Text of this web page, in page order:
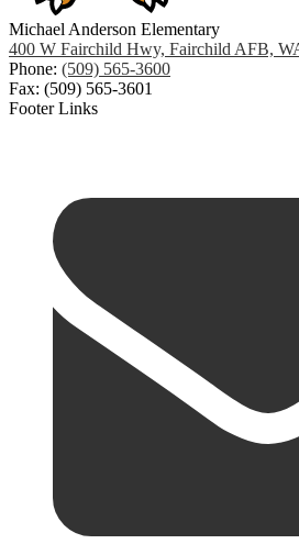
Michael Anderson Elementary
400 W Fairchild Hwy, Fairchild AFB,
Phone: (509) 565-3600
Fax: (509) 565-3601
Footer Links